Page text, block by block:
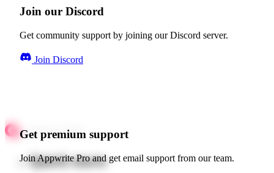
Join our Discord
Get community support by joining our Discord server.
Join Discord
Get premium support
Join Appwrite Pro and get email support from our team.
Quick starts